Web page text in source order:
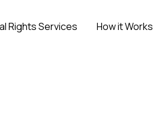
Rights Services How it Works